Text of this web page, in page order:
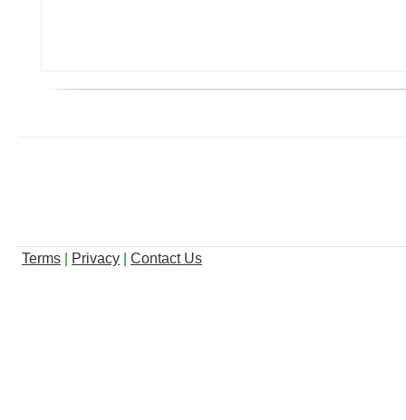
Terms Privacy Contact Us